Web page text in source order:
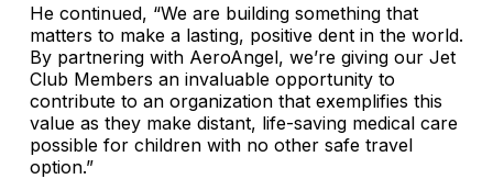
He continued, “We are building something that
matters to make a lasting, positive dent in the world.
By partnering with AeroAngel, we’re giving our Jet
Club Members an invaluable opportunity to
contribute to an organization that exemplifies this
value as they make distant, life-saving medical care
possible for children with no other safe travel
option.”